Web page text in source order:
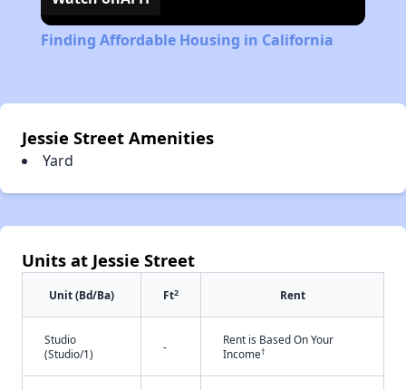
Finding Affordable Housing in California
Jessie Street Amenities
Yard
Units at Jessie Street
Unit (Bd/Ba) Ft2 Rent
Studio
(Studio/1)
-
Rent is Based On Your
Income†